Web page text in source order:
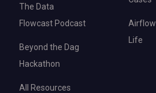
The Data
Flowcast Podcast
Beyond the Dag
Hackathon
All Resources
Life